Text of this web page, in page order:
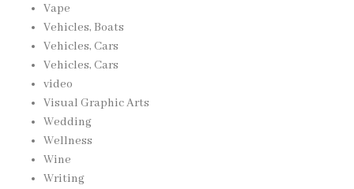
Vape
Vehicles, Boats
Vehicles, Cars
Vehicles, Cars
video
Visual Graphic Arts
Wedding
Wellness
Wine
Writing